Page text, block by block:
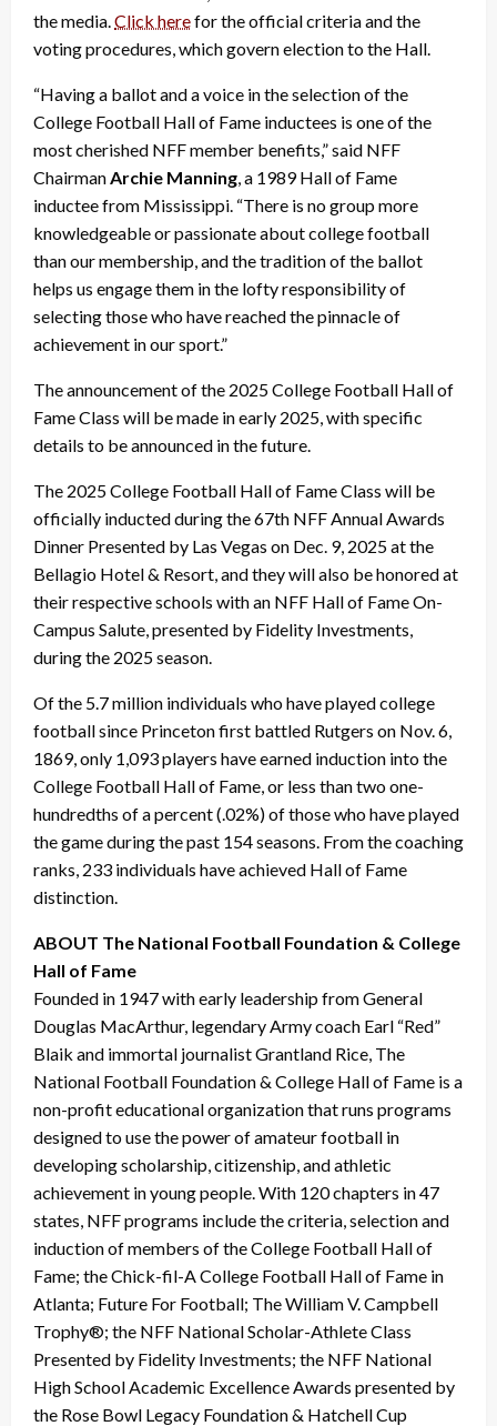
the media.Click herefor the official criteria and the
voting procedures, which govern election to the Hall.
“Having a ballot and a voice in the selection of the
College Football Hall of Fame inductees is one of the
most cherished NFF member benefits,” said NFF
ChairmanArchie Manning, a 1989 Hall of Fame
inductee from Mississippi. “There is no group more
knowledgeable or passionate about college football
than our membership, and the tradition of the ballot
helps us engage them in the lofty responsibility of
selecting those who have reached the pinnacle of
achievement in our sport.”
The announcement of the 2025 College Football Hall of
Fame Class will be made in early 2025, with specific
details to be announced in the future.
The 2025 College Football Hall of Fame Class will be
officially inducted during the 67th NFF Annual Awards
Dinner Presented by Las Vegas on Dec. 9, 2025 at the
Bellagio Hotel & Resort, and they will also be honored at
their respective schools with an NFF Hall of Fame On-
Campus Salute, presented by Fidelity Investments,
during the 2025 season.
Of the 5.7 million individuals who have played college
football since Princeton first battled Rutgers on Nov. 6,
1869, only 1,093 players have earned induction into the
College Football Hall of Fame, or less than two one-
hundredths of a percent (.02%) of those who have played
the game during the past 154 seasons. From the coaching
ranks, 233 individuals have achieved Hall of Fame
distinction.
ABOUT The National Football Foundation & College
Hall of Fame
Founded in 1947 with early leadership from General
Douglas MacArthur, legendary Army coach Earl “Red”
Blaik and immortal journalist Grantland Rice, The
National Football Foundation & College Hall of Fame is a
non-profit educational organization that runs programs
designed to use the power of amateur football in
developing scholarship, citizenship, and athletic
achievement in young people. With 120 chapters in 47
states, NFF programs include the criteria, selection and
induction of members of the College Football Hall of
Fame; the Chick-fil-A College Football Hall of Fame in
Atlanta; Future For Football; The William V. Campbell
Trophy®; the NFF National Scholar-Athlete Class
Presented by Fidelity Investments; the NFF National
High School Academic Excellence Awards presented by
the Rose Bowl Legacy Foundation & Hatchell Cup